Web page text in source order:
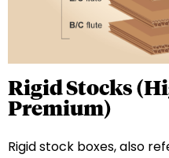
Rigid Stocks
Premium)
Rigid stock boxes, also